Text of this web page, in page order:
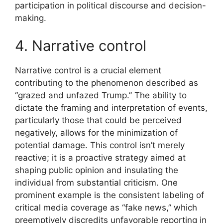
participation in political discourse and decision-
making.
4. Narrative control
Narrative control is a crucial element
contributing to the phenomenon described as
“grazed and unfazed Trump.” The ability to
dictate the framing and interpretation of events,
particularly those that could be perceived
negatively, allows for the minimization of
potential damage. This control isn’t merely
reactive; it is a proactive strategy aimed at
shaping public opinion and insulating the
individual from substantial criticism. One
prominent example is the consistent labeling of
critical media coverage as “fake news,” which
preemptively discredits unfavorable reporting in